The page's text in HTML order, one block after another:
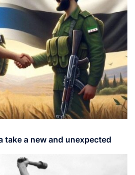
take a new and unexpected